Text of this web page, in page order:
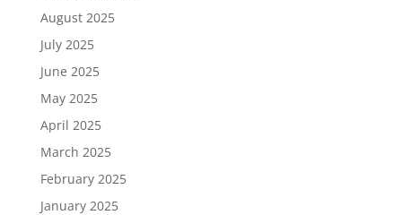
August 2025
July 2025
June 2025
May 2025
April 2025
March 2025
February 2025
January 2025